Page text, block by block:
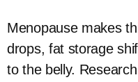
Menopause makes
drops, fat storage
to the belly.